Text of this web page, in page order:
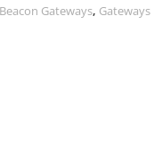
Gateways, Gateways